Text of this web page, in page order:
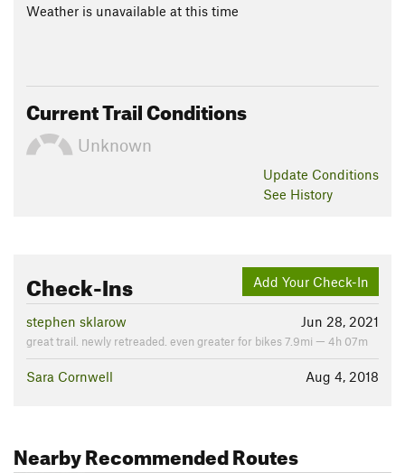
Weather is unavailable at this time
Current Trail Conditions
Unknown
Update Conditions
See History
Add Your Check-In
Check-Ins
Jun 28, 2021
stephen sklarow
great trail. newly retreaded. even greater for bikes 7.9mi — 4h 07m
Aug 4, 2018
Sara Cornwell
Nearby Recommended Routes